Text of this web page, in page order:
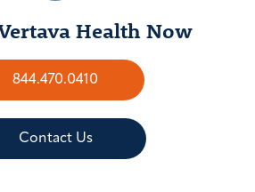
Health Now
844.470.0410
Contact Us